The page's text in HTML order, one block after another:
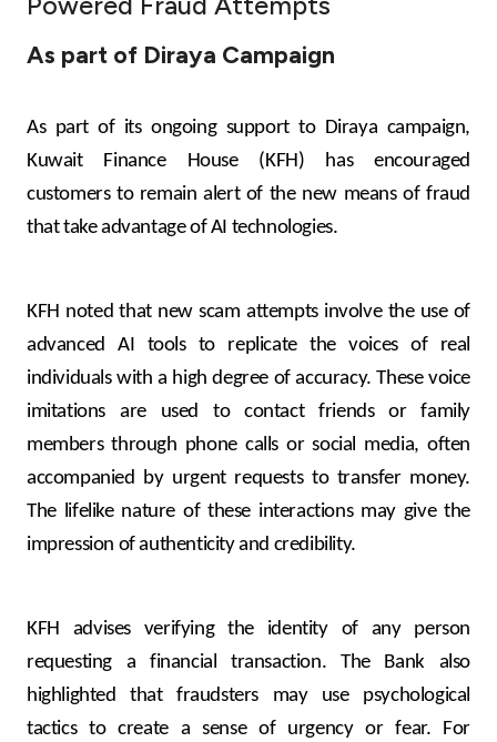
After Sales Services
Branch & ATM locator
Germany
Malaysia
Turkey
UK
Kingdom of Bahrain
As part of Diraya Campaign
As part of its ongoing support to Diraya campaign,
Kuwait Finance House (KFH) has encouraged
customers to remain alert of the new means of fraud
that take advantage of AI technologies.
KFH noted that new scam attempts involve the use of
advanced AI tools to replicate the voices of real
individuals with a high degree of accuracy. These voice
imitations are used to contact friends or family
members through phone calls or social media, often
accompanied by urgent requests to transfer money.
The lifelike nature of these interactions may give the
impression of authenticity and credibility.
KFH advises verifying the identity of any person
requesting a financial transaction. The Bank also
highlighted that fraudsters may use psychological
tactics to create a sense of urgency or fear. For